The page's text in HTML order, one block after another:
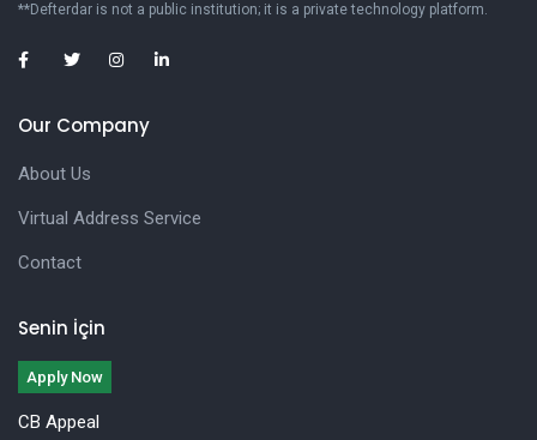
**Defterdar is not a public institution; it is a private technology platform.
Our Company
About Us
Virtual Address Service
Contact
Senin İçin
Apply Now
CB Appeal